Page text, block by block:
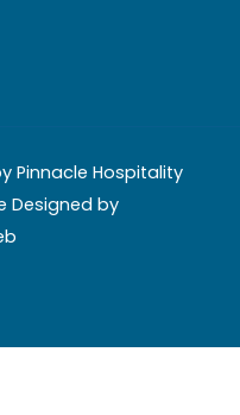
Pinnacle Hospitality
Designed by